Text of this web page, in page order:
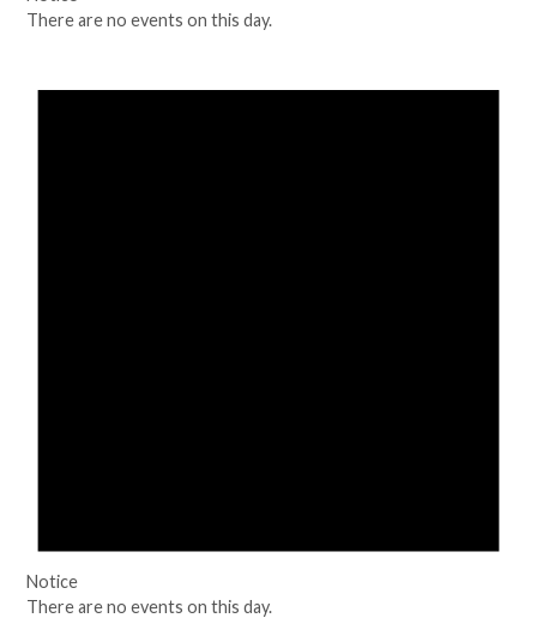
There are no events on this day.
Notice
There are no events on this day.